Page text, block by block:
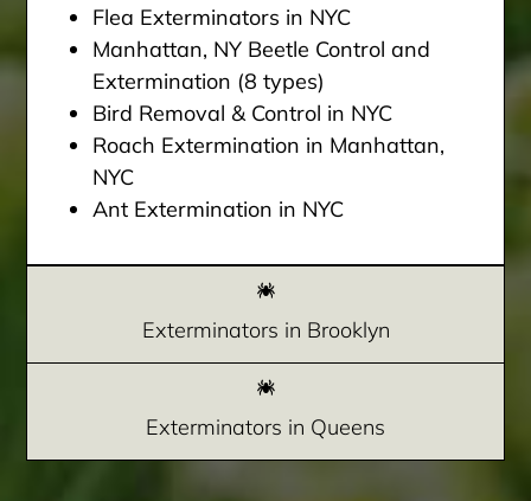
Flea Exterminators in NYC
Manhattan, NY Beetle Control and
Extermination (8 types)
Bird Removal & Control in NYC
Roach Extermination in Manhattan,
NYC
Ant Extermination in NYC
Exterminators in Brooklyn
Exterminators in Queens